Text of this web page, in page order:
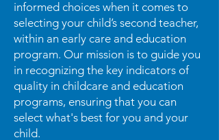
informed choices when it comes to
selecting your child’s second teacher,
within an early care and education
program. Our mission is to guide you
in recognizing the key indicators of
quality in childcare and education
programs, ensuring that you can
select what's best for you and your
child.